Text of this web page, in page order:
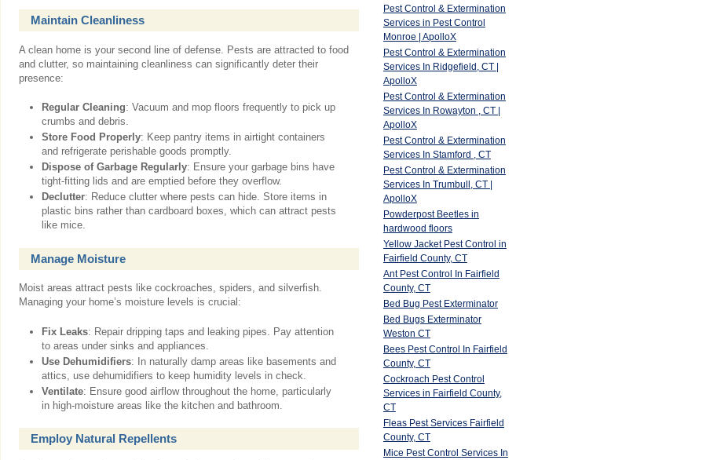
Maintain Cleanliness
A clean home is your second line of defense. Pests are attracted to food
and clutter, so maintaining cleanliness can significantly deter their
presence:
Regular Cleaning: Vacuum and mop floors frequently to pick up
crumbs and debris.
Store Food Properly: Keep pantry items in airtight containers
and refrigerate perishable goods promptly.
Dispose of Garbage Regularly: Ensure your garbage bins have
tight-fitting lids and are emptied before they overflow.
Declutter: Reduce clutter where pests can hide. Store items in
plastic bins rather than cardboard boxes, which can attract pests
like mice.
Manage Moisture
Moist areas attract pests like cockroaches, spiders, and silverfish.
Managing your home’s moisture levels is crucial:
Fix Leaks: Repair dripping taps and leaking pipes. Pay attention
to areas under sinks and appliances.
Use Dehumidifiers: In naturally damp areas like basements and
attics, use dehumidifiers to keep humidity levels in check.
Ventilate: Ensure good airflow throughout the home, particularly
in high-moisture areas like the kitchen and bathroom.
Employ Natural Repellents
Pest Control & Extermination
Services in Pest Control
Monroe | ApolloX
Pest Control & Extermination
Services In Ridgefield, CT |
ApolloX
Pest Control & Extermination
Services In Rowayton , CT |
ApolloX
Pest Control & Extermination
Services In Stamford , CT
Pest Control & Extermination
Services In Trumbull, CT |
ApolloX
Powderpost Beetles in
hardwood floors
Yellow Jacket Pest Control in
Fairfield County, CT
Ant Pest Control In Fairfield
County, CT
Bed Bug Pest Exterminator
Bed Bugs Exterminator
Weston CT
Bees Pest Control In Fairfield
County, CT
Cockroach Pest Control
Services in Fairfield County,
CT
Fleas Pest Services Fairfield
County, CT
Mice Pest Control Services In